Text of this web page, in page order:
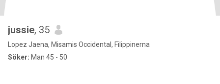
jussie, 35
Lopez Jaena, Misamis Occidental, Filippinerna
Söker: Man 45 - 50